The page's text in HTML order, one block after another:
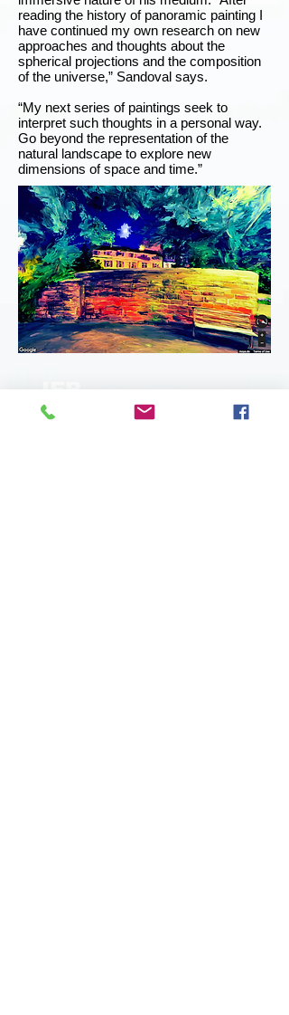
reading the history of panoramic painting I
have continued my own research on new
approaches and thoughts about the
spherical projections and the composition
of the universe,” Sandoval says.
“My next series of paintings seek to
interpret such thoughts in a personal way.
Go beyond the representation of the
natural landscape to explore new
dimensions of space and time.”